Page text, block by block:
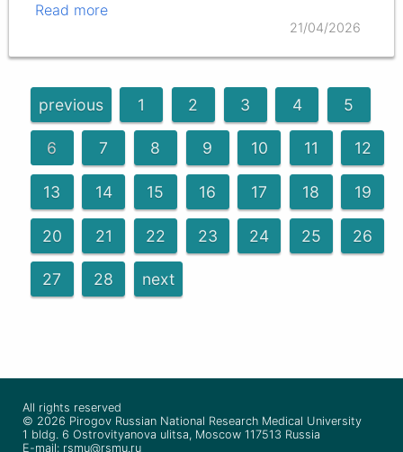
Read more
21/04/2026
previous 1 2 3 4 5
6 7 8 9 10 11 12
13 14 15 16 17 18 19
20 21 22 23 24 25 26
27 28 next
All rights reserved
© 2026 Pirogov Russian National Research Medical University
1 bldg. 6 Ostrovityanova ulitsa, Moscow 117513 Russia
E-mail: rsmu@rsmu.ru